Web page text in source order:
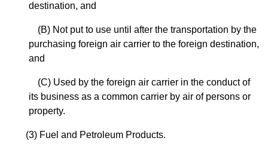
destination, and
(B) Not put to use until after the transportation by the
purchasing foreign air carrier to the foreign destination,
and
(C) Used by the foreign air carrier in the conduct of
its business as a common carrier by air of persons or
property.
(3) Fuel and Petroleum Products.